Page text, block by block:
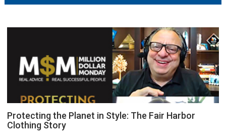
Protecting the Planet in Style: The Fair Harbor
Clothing Story